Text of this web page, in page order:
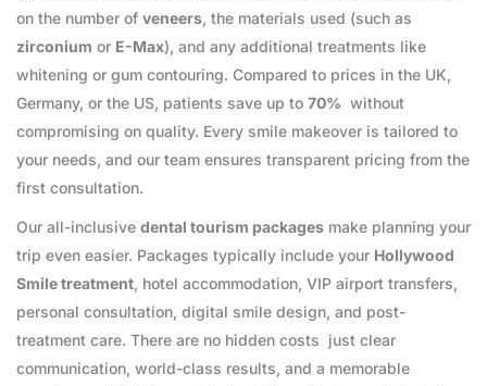
on the number of veneers, the materials used (such as
zirconium or E-Max), and any additional treatments like
whitening or gum contouring. Compared to prices in the UK,
Germany, or the US, patients save up to 70% without
compromising on quality. Every smile makeover is tailored to
your needs, and our team ensures transparent pricing from the
first consultation.
Our all-inclusive dental tourism packages make planning your
trip even easier. Packages typically include your Hollywood
Smile treatment, hotel accommodation, VIP airport transfers,
personal consultation, digital smile design, and post-
treatment care. There are no hidden costs just clear
communication, world-class results, and a memorable